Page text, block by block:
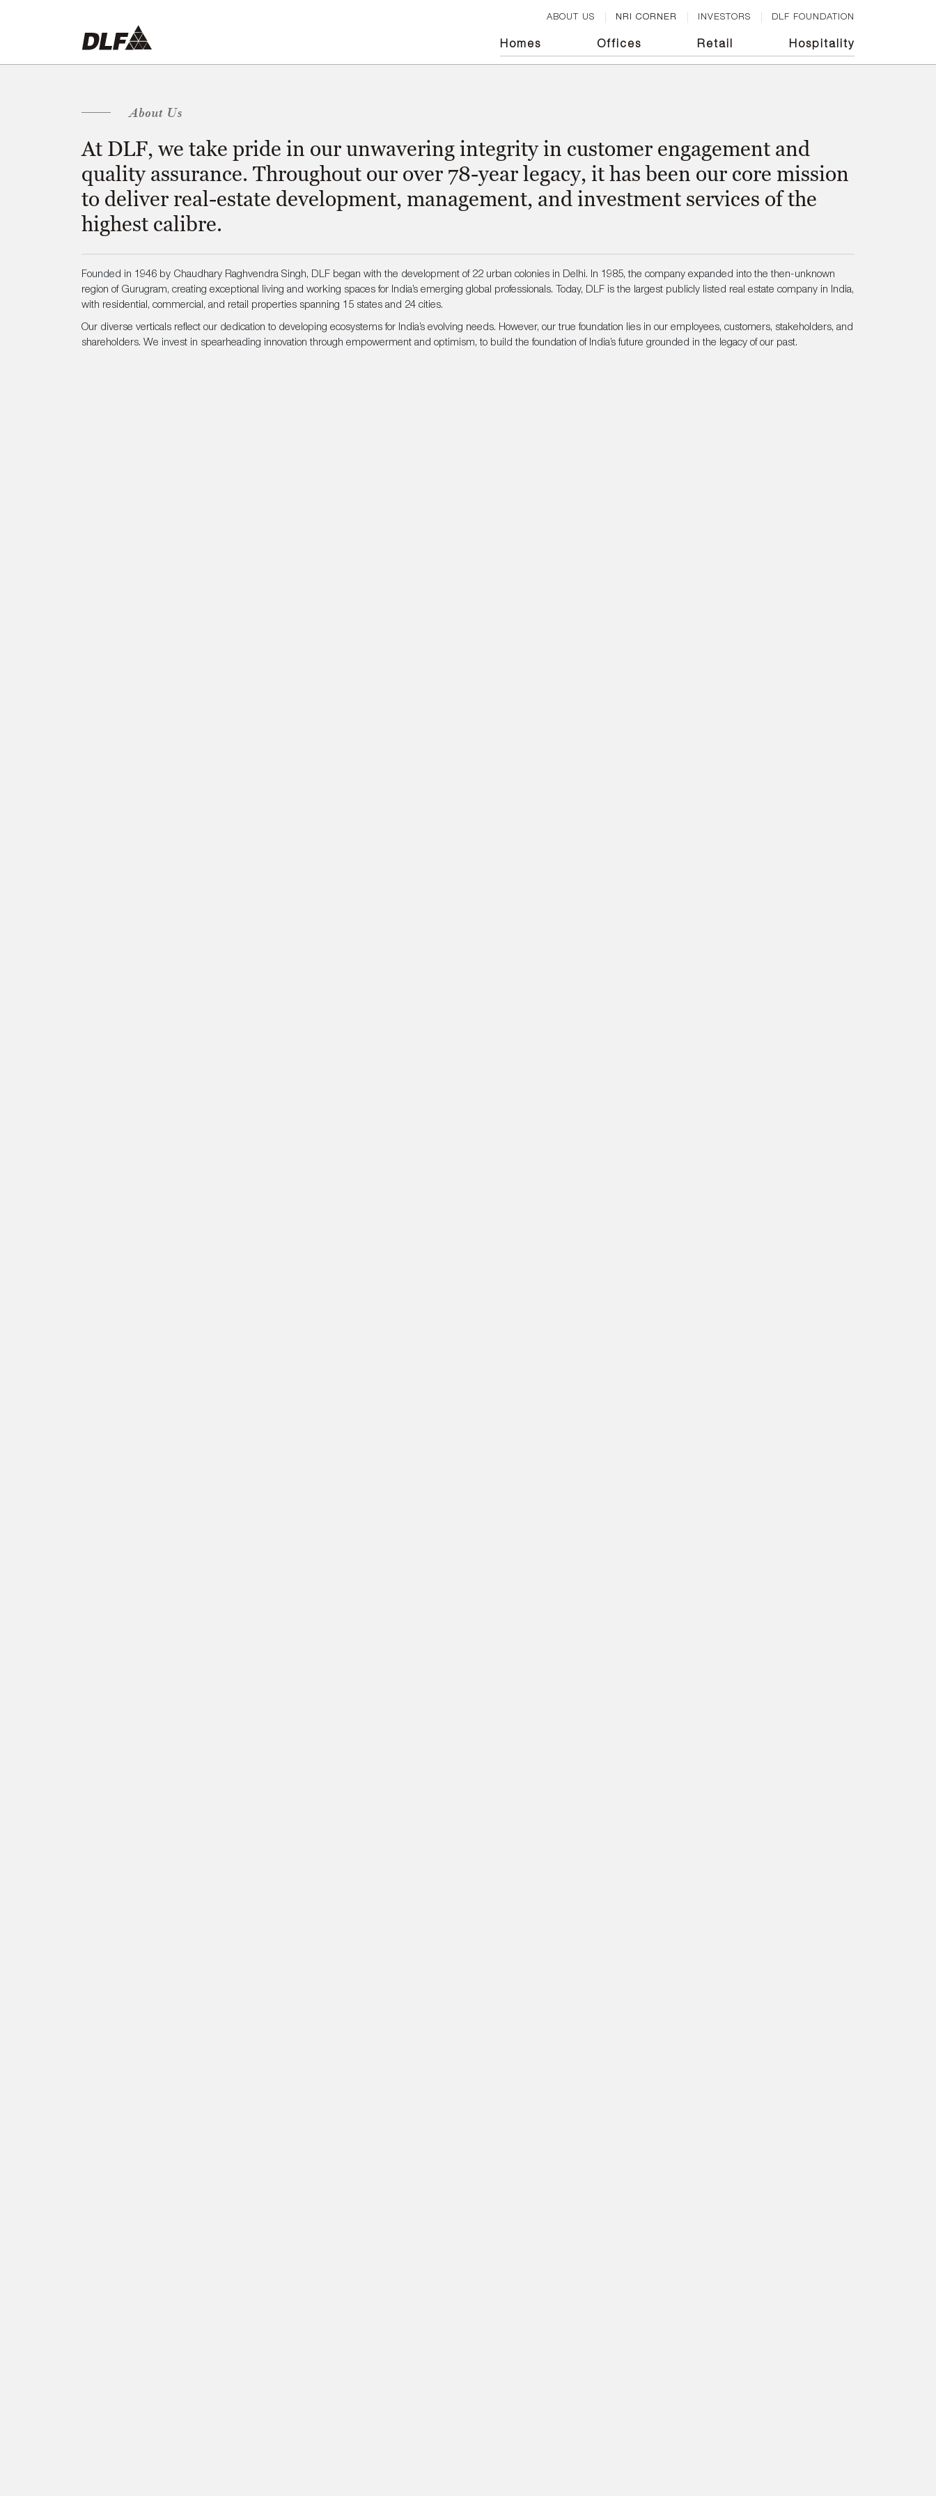
ABOUT US NRI CORNER INVESTORS DLF FOUNDATION
Homes Offices Retail Hospitality
About Us
At DLF, we take pride in our unwavering integrity in customer engagement and
quality assurance. Throughout our over 78-year legacy, it has been our core mission
to deliver real-estate development, management, and investment services of the
highest calibre.
Founded in 1946 by Chaudhary Raghvendra Singh, DLF began with the development of 22 urban colonies in Delhi. In 1985, the company expanded into the then-unknown
region of Gurugram, creating exceptional living and working spaces for India’s emerging global professionals. Today, DLF is the largest publicly listed real estate company in India,
with residential, commercial, and retail properties spanning 15 states and 24 cities.
Our diverse verticals reflect our dedication to developing ecosystems for India’s evolving needs. However, our true foundation lies in our employees, customers, stakeholders, and
shareholders. We invest in spearheading innovation through empowerment and optimism, to build the foundation of India’s future grounded in the legacy of our past.